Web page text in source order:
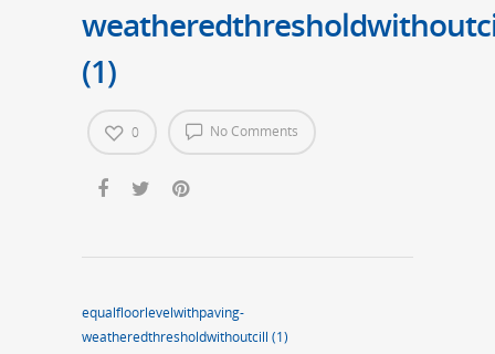
(1)
No Comments
0
equalfloorlevelwithpaving-
weatheredthresholdwithoutcill (1)